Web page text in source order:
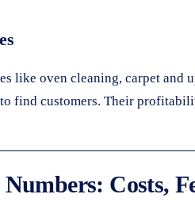
like oven cleaning, carpet and
find customers. Their
Costs,